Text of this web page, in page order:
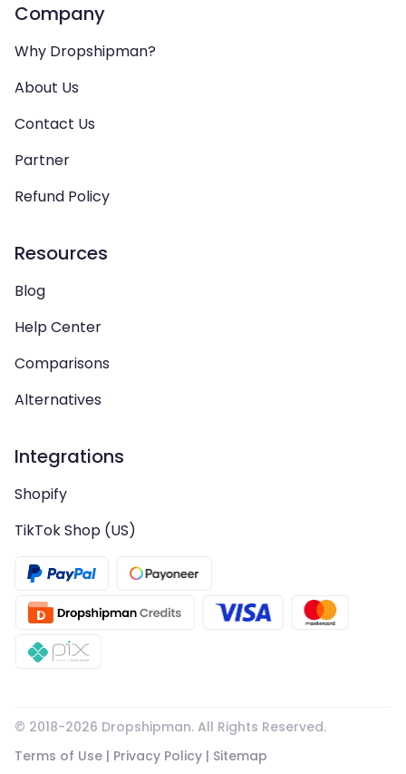
Company
Why Dropshipman?
About Us
Contact Us
Partner
Refund Policy
Resources
Blog
Help Center
Comparisons
Alternatives
Integrations
Shopify
TikTok Shop (US)
© 2018-2026 Dropshipman. All Rights Reserved.
Terms of Use | Privacy Policy | Sitemap